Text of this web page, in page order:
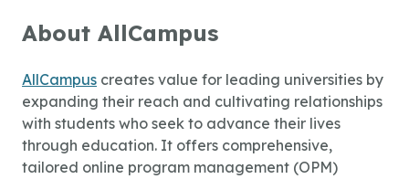
About AllCampus
AllCampus creates value for leading universities by
expanding their reach and cultivating relationships
with students who seek to advance their lives
through education. It offers comprehensive,
tailored online program management (OPM)